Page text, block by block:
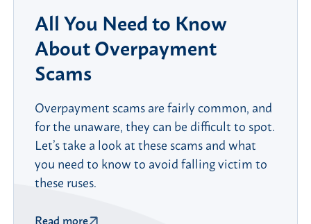
All You Need to Know
About Overpayment
Scams
Overpayment scams are fairly common, and
for the unaware, they can be difficult to spot.
Let’s take a look at these scams and what
you need to know to avoid falling victim to
these ruses.
Read more